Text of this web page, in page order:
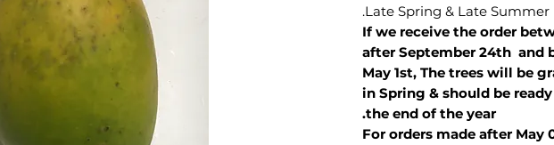
Late Spring & Late Summer.
If we receive the order
after September 24th and
May 1st, The trees will be
in Spring & should be
the end of the year.
For orders made after May